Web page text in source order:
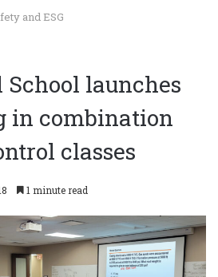
and ESG
launches
in combination
classes
1 minute read